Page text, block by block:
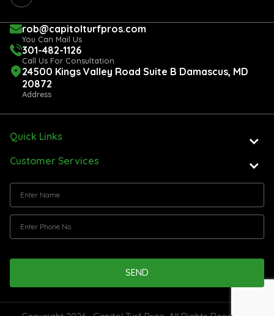
rob@capitolturfpros.com
You Can Mail Us
301-482-1126
Call Us For Consultation
24500 Kings Valley Road Suite B Damascus, MD
20872
Address
Quick Links
Customer Services
SEND